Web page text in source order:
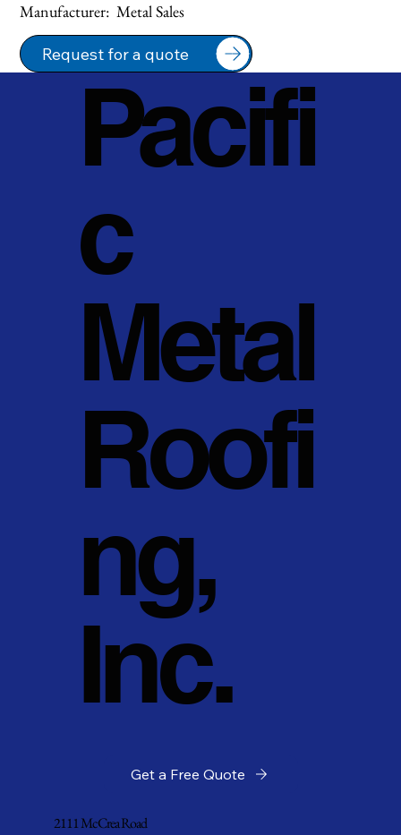
Manufacturer:  Metal Sales
Request for a quote
Pacifi
c
Metal
Roofi
ng,
Inc.
Get a Free Quote
2111 McCrea Road